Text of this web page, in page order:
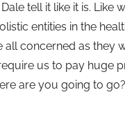
tell it like it is. Like
entities in the
all concerned as they
us to pay huge
are you going to go?